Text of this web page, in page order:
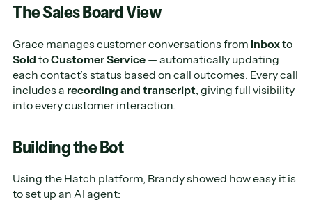
The Sales Board View
Grace manages customer conversations from Inboxto
Sold toCustomer Service — automatically updating
each contact’s status based on call outcomes. Every call
includes a recording and transcript , giving full visibility
into every customer interaction.
Building the Bot
Using the Hatch platform, Brandy showed how easy it is
to set up an AI agent: